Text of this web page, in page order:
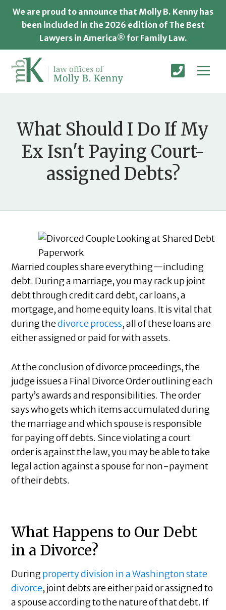
We are proud to announce that Molly B. Kenny has
been included in the 2026 edition of The Best
Lawyers in America® for Family Law.
What Should I Do If My
Ex Isn't Paying Court-
assigned Debts?
Married couples share everything—including
debt. During a marriage, you may rack up joint
debt through credit card debt, car loans, a
mortgage, and home equity loans. It is vital that
during thedivorce process, all of these loans are
either assigned or paid for with assets.
At the conclusion of divorce proceedings, the
judge issues a Final Divorce Order outlining each
party’s awards and responsibilities. The order
says who gets which items accumulated during
the marriage and which spouse is responsible
for paying off debts. Since violating a court
order is against the law, you may be able to take
legal action against a spouse for non-payment
of their debts.
What Happens to Our Debt
in a Divorce?
Duringproperty division in a Washington state
divorce, joint debts are either paid or assigned to
a spouse according to the nature of that debt. If